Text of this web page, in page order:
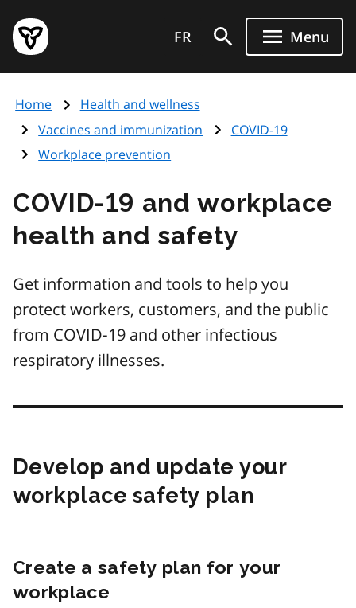
main
content
Government
of
page
FR Menu
Home
Health and wellness
Vaccines and immunization
COVID-19
Workplace prevention
COVID-19 and workplace
health and safety
Get information and tools to help you
protect workers, customers, and the public
from COVID‑19 and other infectious
respiratory illnesses.
Develop and update your
workplace safety plan
Create a safety plan for your
workplace